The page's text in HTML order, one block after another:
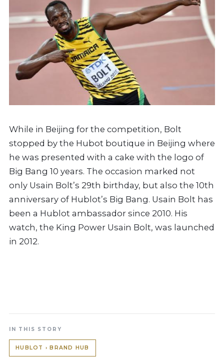
While in Beijing for the competition, Bolt
stopped by the Hubot boutique in Beijing where
he was presented with a cake with the logo of
Big Bang 10 years. The occasion marked not
only Usain Bolt’s 29th birthday, but also the 10th
anniversary of Hublot’s Big Bang. Usain Bolt has
been a Hublot ambassador since 2010. His
watch, the King Power Usain Bolt, was launched
in 2012.
IN THIS STORY
HUBLOT › BRAND HUB